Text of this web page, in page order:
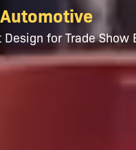
Design for Trade Show